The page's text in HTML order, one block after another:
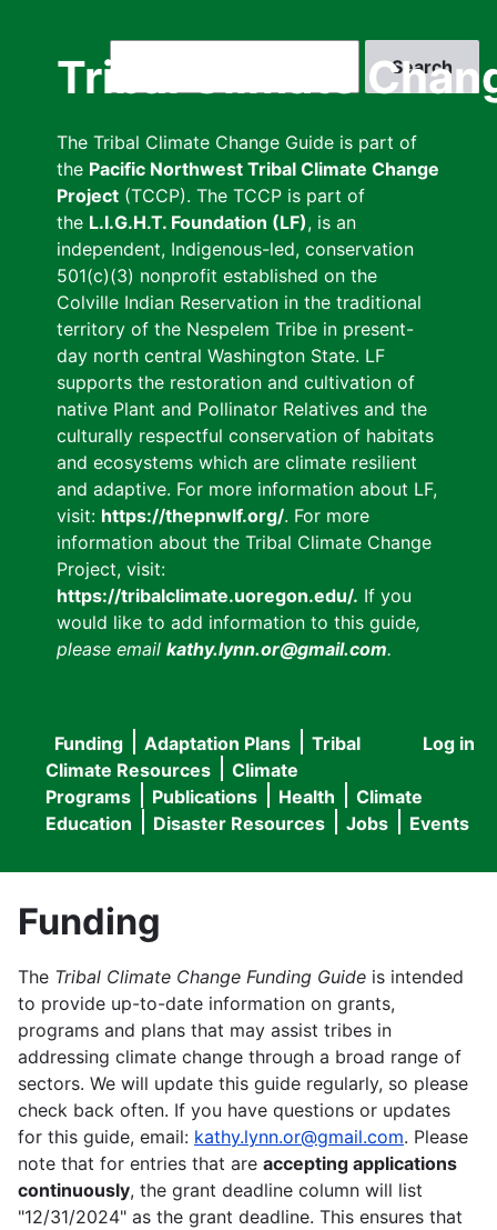
Tribal Climate
The Tribal Climate Change Guide is part of
the Pacific Northwest Tribal Climate Change
Project (TCCP). The TCCP is part of
the L.I.G.H.T. Foundation (LF), is an
independent, Indigenous-led, conservation
501(c)(3) nonprofit established on the
Colville Indian Reservation in the traditional
territory of the Nespelem Tribe in present-
day north central Washington State. LF
supports the restoration and cultivation of
native Plant and Pollinator Relatives and the
culturally respectful conservation of habitats
and ecosystems which are climate resilient
and adaptive. For more information about LF,
visit: https://thepnwlf.org/. For more
information about the Tribal Climate Change
Project, visit:
https://tribalclimate.uoregon.edu/. If you
would like to add information to this guide,
please email kathy.lynn.or@gmail.com.
User
menu
Log in
Main
navigation
Funding Adaptation Plans
Tribal
Climate Resources
Climate
Programs
Publications Health
Climate
Education
Disaster Resources Jobs Events
Funding
The Tribal Climate Change Funding Guide is intended
to provide up-to-date information on grants,
programs and plans that may assist tribes in
addressing climate change through a broad range of
sectors. We will update this guide regularly, so please
check back often. If you have questions or updates
for this guide, email: kathy.lynn.or@gmail.com. Please
note that for entries that are accepting applications
continuously, the grant deadline column will list
"12/31/2024" as the grant deadline. This ensures that